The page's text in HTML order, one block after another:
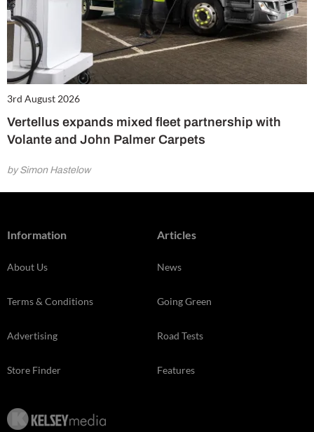
3rd August 2026
Vertellus expands mixed fleet partnership with
Volante and John Palmer Carpets
by Simon Hastelow
Information
About Us
Terms & Conditions
Advertising
Store Finder
Articles
News
Going Green
Road Tests
Features